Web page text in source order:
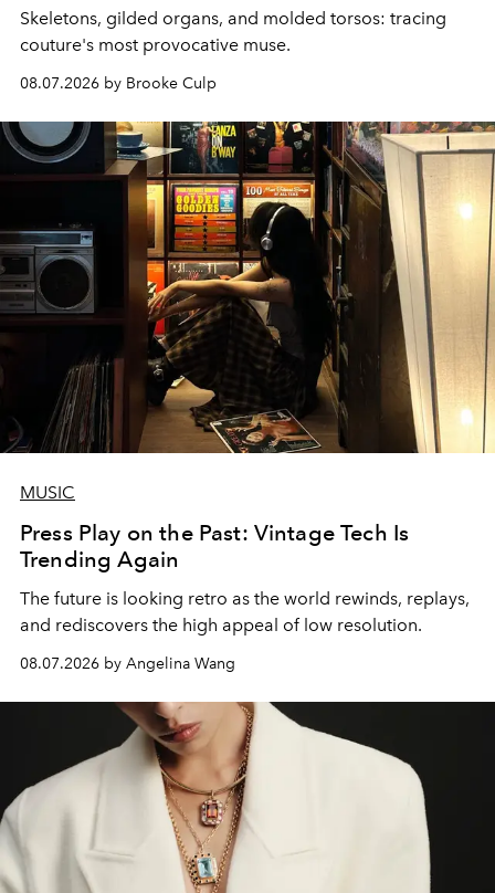
Skeletons, gilded organs, and molded torsos: tracing
couture's most provocative muse.
08.07.2026 by Brooke Culp
MUSIC
Press Play on the Past: Vintage Tech Is
Trending Again
The future is looking retro as the world rewinds, replays,
and rediscovers the high appeal of low resolution.
08.07.2026 by Angelina Wang